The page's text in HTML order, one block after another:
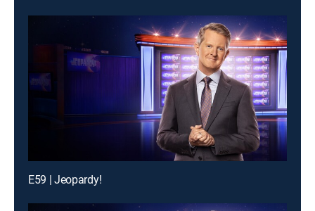
E59 | Jeopardy!